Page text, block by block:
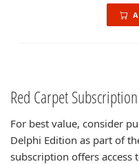
Red Carpet Subscription
For best value, consider
Delphi Edition as part of
subscription offers